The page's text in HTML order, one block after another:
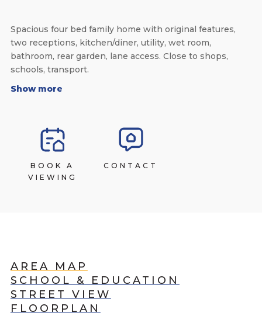
Spacious four bed family home with original features,
two receptions, kitchen/diner, utility, wet room,
bathroom, rear garden, lane access. Close to shops,
schools, transport.
Show more
BOOK A
VIEWING
CONTACT
AREA MAP
SCHOOL & EDUCATION
STREET VIEW
FLOORPLAN